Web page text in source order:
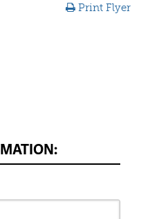
Print Flyer